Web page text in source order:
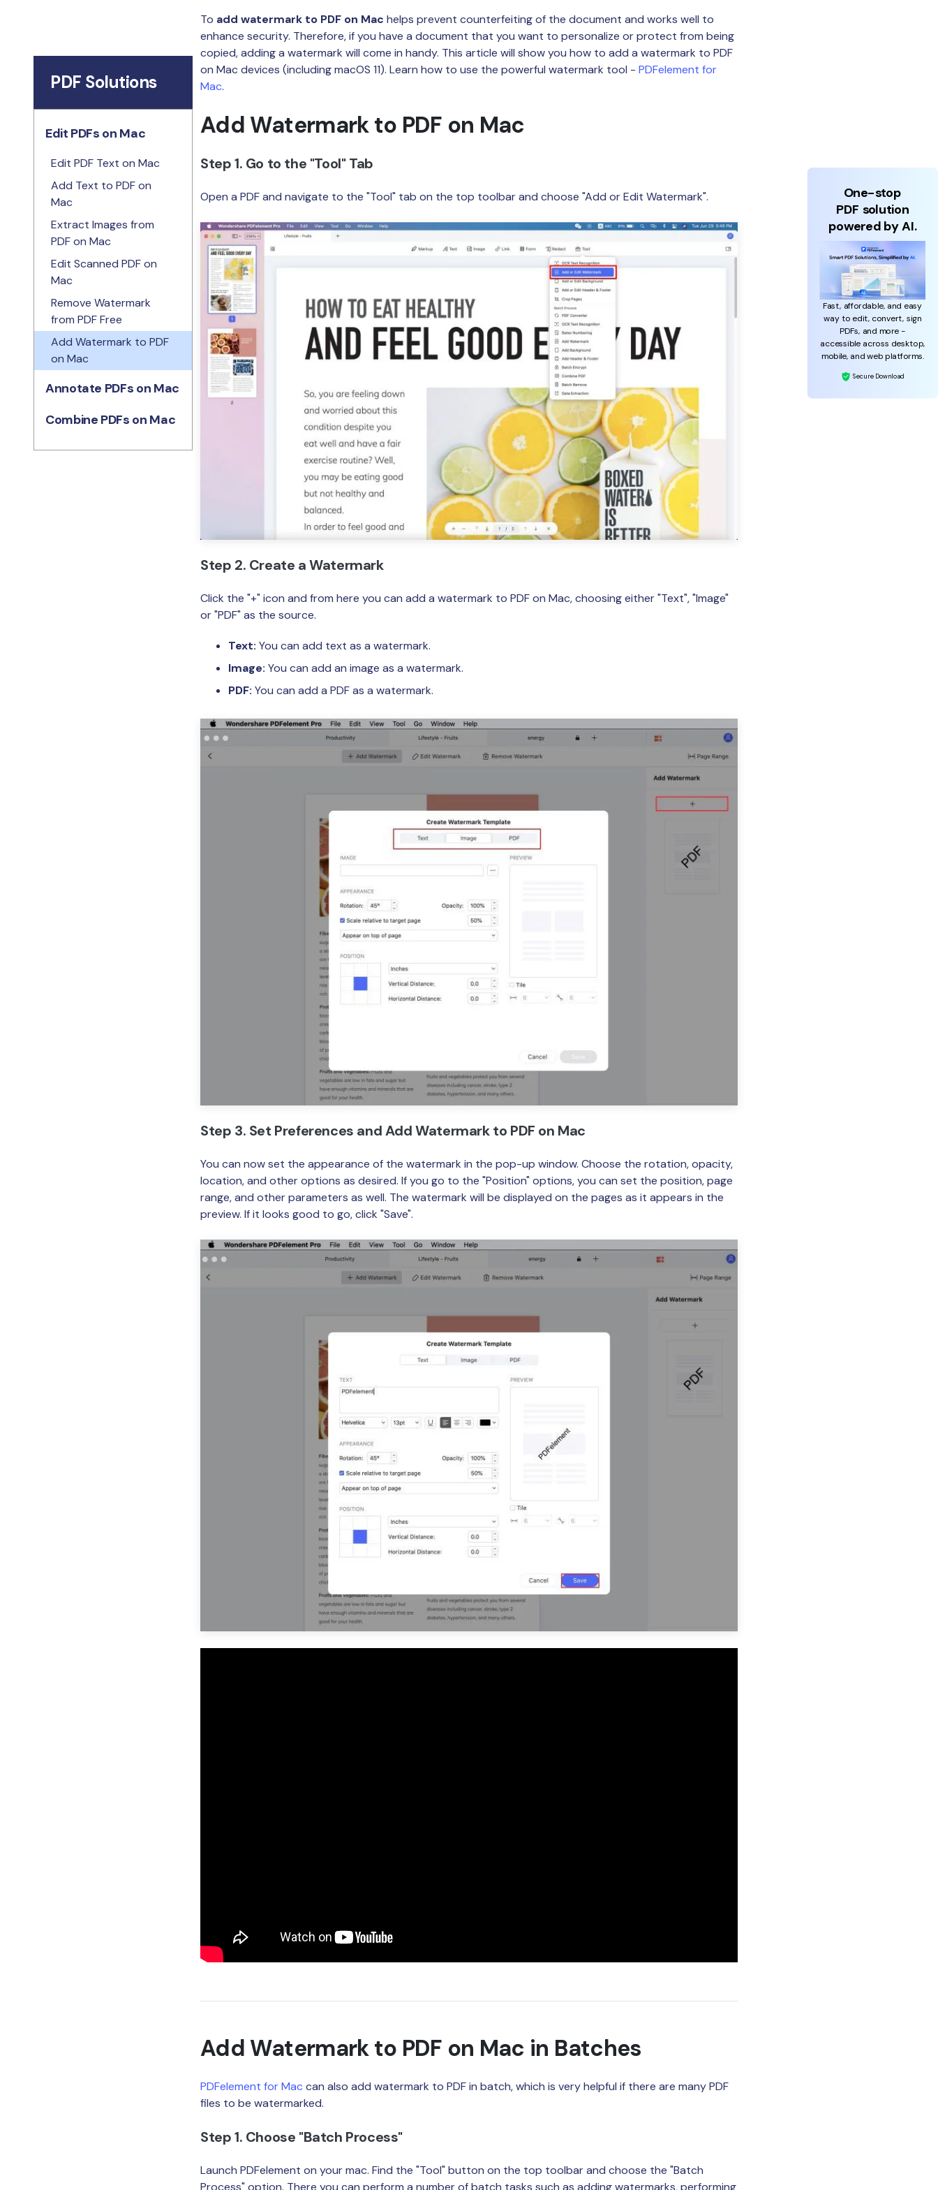
To add watermark to PDF on Mac helps prevent counterfeiting of the document and works well to
enhance security. Therefore, if you have a document that you want to personalize or protect from being
copied, adding a watermark will come in handy. This article will show you how to add a watermark to PDF
on Mac devices (including macOS 11). Learn how to use the powerful watermark tool - PDFelement for
Mac.
Add Watermark to PDF on Mac
Step 1. Go to the "Tool" Tab
Open a PDF and navigate to the "Tool" tab on the top toolbar and choose "Add or Edit Watermark".
Step 2. Create a Watermark
Click the "+" icon and from here you can add a watermark to PDF on Mac, choosing either "Text", "Image"
or "PDF" as the source.
Text: You can add text as a watermark.
Image: You can add an image as a watermark.
PDF: You can add a PDF as a watermark.
Step 3. Set Preferences and Add Watermark to PDF on Mac
You can now set the appearance of the watermark in the pop-up window. Choose the rotation, opacity,
location, and other options as desired. If you go to the "Position" options, you can set the position, page
range, and other parameters as well. The watermark will be displayed on the pages as it appears in the
preview. If it looks good to go, click "Save".
Add Watermark to PDF on Mac in Batches
PDFelement for Mac can also add watermark to PDF in batch, which is very helpful if there are many PDF
files to be watermarked.
Step 1. Choose "Batch Process"
Launch PDFelement on your mac. Find the "Tool" button on the top toolbar and choose the "Batch
Process" option. There you can perform a number of batch tasks such as adding watermarks, performing
PDF Solutions
Edit PDFs on Mac
Edit PDF Text on Mac
Add Text to PDF on
Mac
Extract Images from
PDF on Mac
Edit Scanned PDF on
Mac
Remove Watermark
from PDF Free
Add Watermark to PDF
on Mac
Annotate PDFs on Mac
Combine PDFs on Mac
One-stop
PDF solution
powered by AI.
Fast, affordable, and easy
way to edit, convert, sign
PDFs, and more -
accessible across desktop,
mobile, and web platforms.
Secure Download